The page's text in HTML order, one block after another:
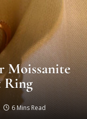
Moissanite
Ring
6 Mins Read